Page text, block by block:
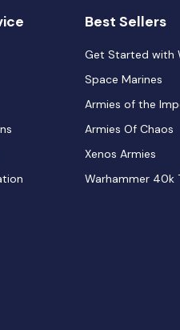
Best Sellers
Get Started with
Space Marines
Armies of the
Armies Of Chaos
Xenos Armies
Warhammer 40k